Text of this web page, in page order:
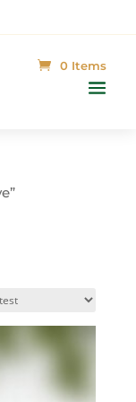
0 Items